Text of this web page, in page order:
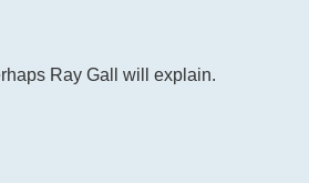
Ray Gall will explain.